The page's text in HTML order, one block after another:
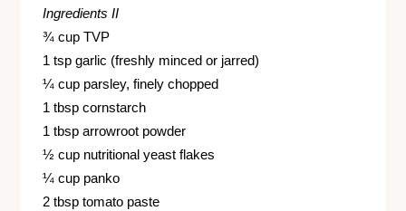
Ingredients II
¾ cup TVP
1 tsp garlic (freshly minced or jarred)
¼ cup parsley, finely chopped
1 tbsp cornstarch
1 tbsp arrowroot powder
½ cup nutritional yeast flakes
¼ cup panko
2 tbsp tomato paste